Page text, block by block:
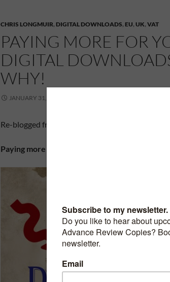
CHRIS LONGMUIR, DIGITAL DOWNLOADS, EU, UK, VAT
PAYING MORE FOR
DIGITAL
WHY!
JANUARY 31, 2015
Re-blogged from
Paying more for your digital downloads? Here’s